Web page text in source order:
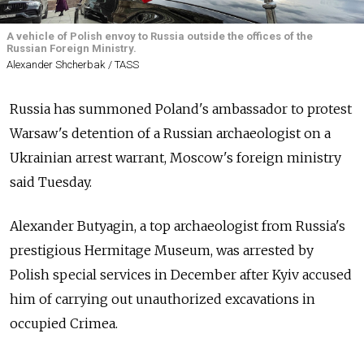
A vehicle of Polish envoy to Russia outside the offices of the
Russian Foreign Ministry.
Alexander Shcherbak / TASS
Russia has summoned Poland's ambassador to protest
Warsaw's detention of a Russian archaeologist on a
Ukrainian arrest warrant, Moscow's foreign ministry
said Tuesday.
Alexander Butyagin, a top archaeologist from Russia's
prestigious Hermitage Museum, was arrested by
Polish special services in December after Kyiv accused
him of carrying out unauthorized excavations in
occupied Crimea.